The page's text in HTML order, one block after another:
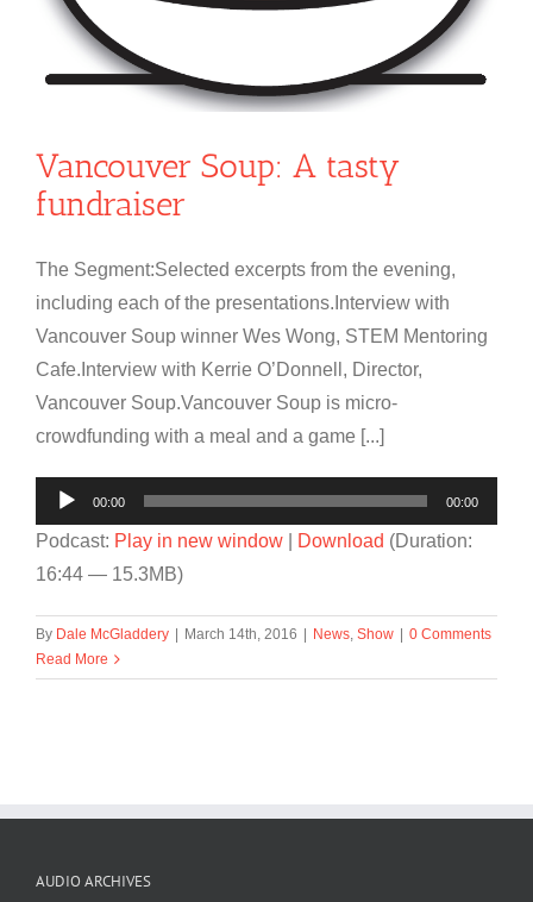
Vancouver Soup: A tasty
fundraiser
The Segment:Selected excerpts from the evening,
including each of the presentations.Interview with
Vancouver Soup winner Wes Wong, STEM Mentoring
Cafe.Interview with Kerrie O’Donnell, Director,
Vancouver Soup.Vancouver Soup is micro-
crowdfunding with a meal and a game [...]
Audio
Player
00:00 00:00
Podcast: Play in new window Download (Duration:
16:44 — 15.3MB)
By Dale McGladdery March 14th, 2016 News, Show
0 Comments
Read More
AUDIO ARCHIVES